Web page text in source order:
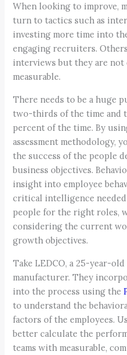
When looking to improve,
turn to tactics such as
investing more time into
engaging recruiters.
interviews but they are not
measurable.
There needs to be a huge
two-thirds of the time and
percent of the time. By
assessment methodology,
the success of the people
business objectives.
insight into employee
critical intelligence
people for the right roles,
considering the current
growth objectives.
Take LEDCO, a 25-year-
manufacturer. They
into the process using the
to understand the
factors of the employees.
better calculate the
teams with measurable,